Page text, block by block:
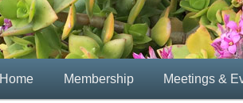
Home Membership Meetings &